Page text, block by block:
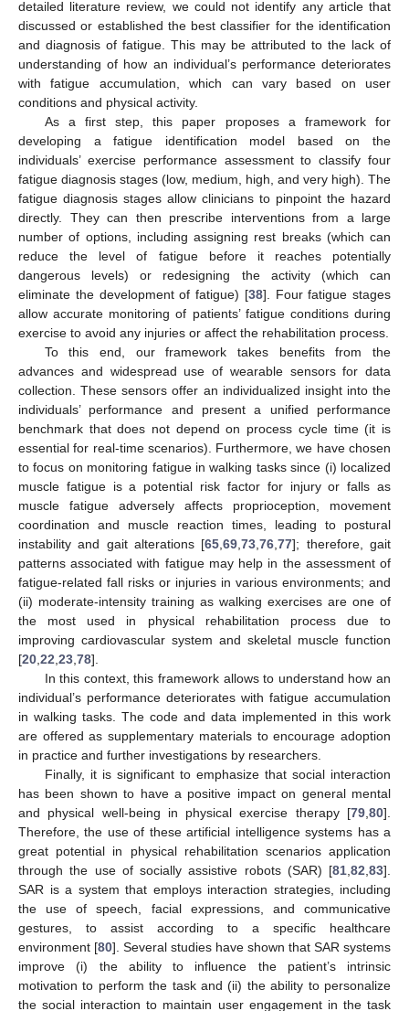
detailed literature review, we could not identify any article that
discussed or established the best classifier for the identification
and diagnosis of fatigue. This may be attributed to the lack of
understanding of how an individual’s performance deteriorates
with fatigue accumulation, which can vary based on user
conditions and physical activity.
As a first step, this paper proposes a framework for
developing a fatigue identification model based on the
individuals’ exercise performance assessment to classify four
fatigue diagnosis stages (low, medium, high, and very high). The
fatigue diagnosis stages allow clinicians to pinpoint the hazard
directly. They can then prescribe interventions from a large
number of options, including assigning rest breaks (which can
reduce the level of fatigue before it reaches potentially
dangerous levels) or redesigning the activity (which can
eliminate the development of fatigue) [38]. Four fatigue stages
allow accurate monitoring of patients’ fatigue conditions during
exercise to avoid any injuries or affect the rehabilitation process.
To this end, our framework takes benefits from the
advances and widespread use of wearable sensors for data
collection. These sensors offer an individualized insight into the
individuals’ performance and present a unified performance
benchmark that does not depend on process cycle time (it is
essential for real-time scenarios). Furthermore, we have chosen
to focus on monitoring fatigue in walking tasks since (i) localized
muscle fatigue is a potential risk factor for injury or falls as
muscle fatigue adversely affects proprioception, movement
coordination and muscle reaction times, leading to postural
instability and gait alterations [65 ,69 ,73 ,76 ,77]; therefore, gait
patterns associated with fatigue may help in the assessment of
fatigue-related fall risks or injuries in various environments; and
(ii) moderate-intensity training as walking exercises are one of
the most used in physical rehabilitation process due to
improving cardiovascular system and skeletal muscle function
[20 22 23 78].
In this context, this framework allows to understand how an
individual’s performance deteriorates with fatigue accumulation
in walking tasks. The code and data implemented in this work
are offered as supplementary materials to encourage adoption
in practice and further investigations by researchers.
Finally, it is significant to emphasize that social interaction
has been shown to have a positive impact on general mental
and physical well-being in physical exercise therapy [79 80].
Therefore, the use of these artificial intelligence systems has a
great potential in physical rehabilitation scenarios application
through the use of socially assistive robots (SAR) [81 82 83].
SAR is a system that employs interaction strategies, including
the use of speech, facial expressions, and communicative
gestures, to assist according to a specific healthcare
environment [80]. Several studies have shown that SAR systems
improve (i) the ability to influence the patient’s intrinsic
motivation to perform the task and (ii) the ability to personalize
the social interaction to maintain user engagement in the task